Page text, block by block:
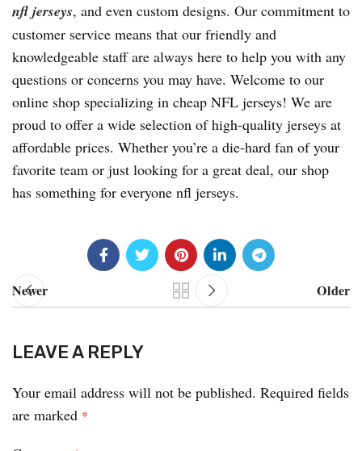
nfl jerseys, and even custom designs. Our commitment to
customer service means that our friendly and
knowledgeable staff are always here to help you with any
questions or concerns you may have. Welcome to our
online shop specializing in cheap NFL jerseys! We are
proud to offer a wide selection of high-quality jerseys at
affordable prices. Whether you’re a die-hard fan of your
favorite team or just looking for a great deal, our shop
has something for everyone nfl jerseys.
Newer Older
LEAVE A REPLY
Your email address will not be published. Required fields
are marked *